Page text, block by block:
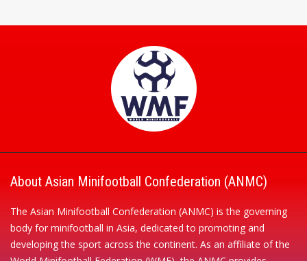
About Asian Minifootball Confederation (ANMC)
The Asian Minifootball Confederation (ANMC) is the governing
body for minifootball in Asia, dedicated to promoting and
developing the sport across the continent. As an affiliate of the